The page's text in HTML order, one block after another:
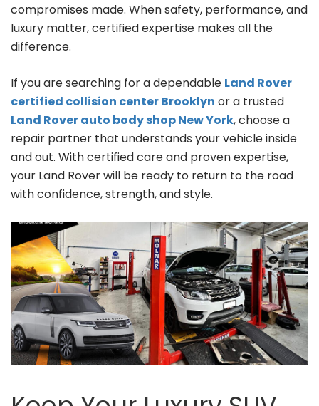
compromises made. When safety, performance, and
luxury matter, certified expertise makes all the
difference.
If you are searching for a dependable Land Rover
certified collision center Brooklyn or a trusted
Land Rover auto body shop New York, choose a
repair partner that understands your vehicle inside
and out. With certified care and proven expertise,
your Land Rover will be ready to return to the road
with confidence, strength, and style.